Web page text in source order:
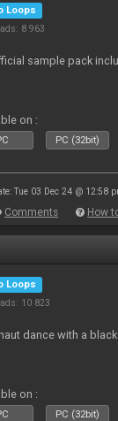
Loops
8 963
sample pack
on :
PC (32bit)
Tue 03 Dec 24 @ 12:58
Comments How
Loops
10 823
dance with a
on :
PC (32bit)